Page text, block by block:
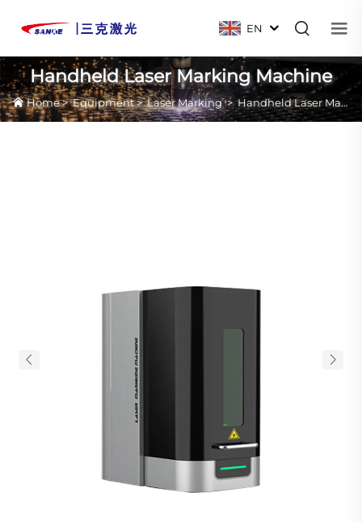
EN
Handheld Laser Marking Machine
Home>Equipment>Laser Marking>Handheld Laser Marking Machine